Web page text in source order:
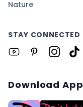
Nature
STAY CONNECTED
Download App